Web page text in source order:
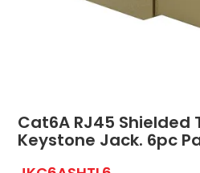
Cat6A RJ45 Shielded
Keystone Jack. 6pc